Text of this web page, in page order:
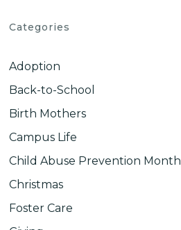
Categories
Adoption
Back-to-School
Birth Mothers
Campus Life
Child Abuse Prevention Month
Christmas
Foster Care